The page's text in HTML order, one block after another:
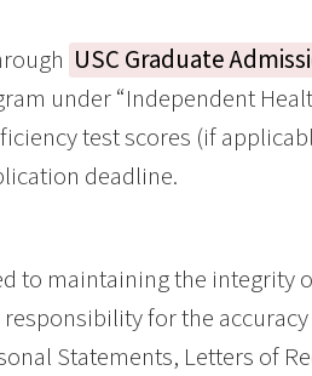
USC Graduate
under “Independent
test scores (if
deadline.
to maintaining the integrity
for the
Statements, Letters of